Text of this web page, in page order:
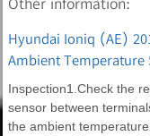
Hyundai Ioniq (AE)
Ambient Temperature
Inspection1.Check the
sensor between
the ambient